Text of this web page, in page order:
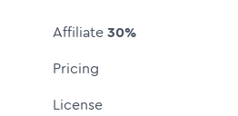
Affiliate30%
Pricing
License